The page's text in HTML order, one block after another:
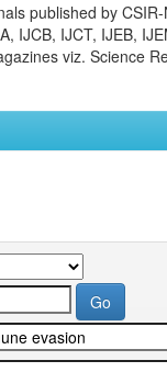
published by
IJCB, IJCT, IJEB,
viz. Science